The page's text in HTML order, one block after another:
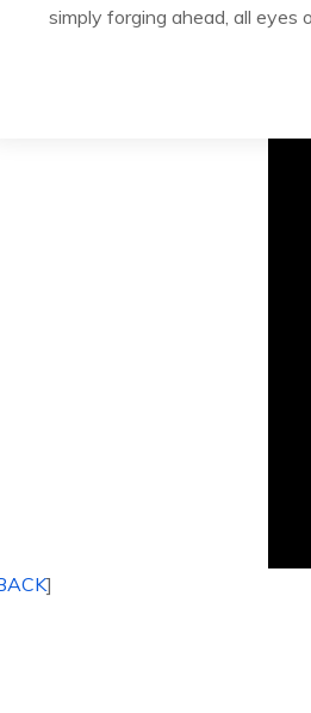
simply forging ahead, all
]